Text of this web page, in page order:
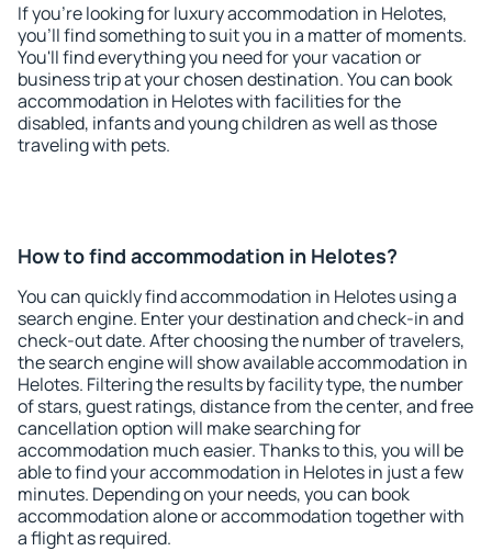
If you're looking for luxury accommodation in Helotes,
you'll find something to suit you in a matter of moments.
You'll find everything you need for your vacation or
business trip at your chosen destination. You can book
accommodation in Helotes with facilities for the
disabled, infants and young children as well as those
traveling with pets.
How to find accommodation in Helotes?
You can quickly find accommodation in Helotes using a
search engine. Enter your destination and check-in and
check-out date. After choosing the number of travelers,
the search engine will show available accommodation in
Helotes. Filtering the results by facility type, the number
of stars, guest ratings, distance from the center, and free
cancellation option will make searching for
accommodation much easier. Thanks to this, you will be
able to find your accommodation in Helotes in just a few
minutes. Depending on your needs, you can book
accommodation alone or accommodation together with
a flight as required.